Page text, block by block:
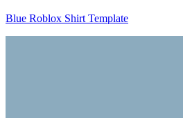
Blue Roblox Shirt Template